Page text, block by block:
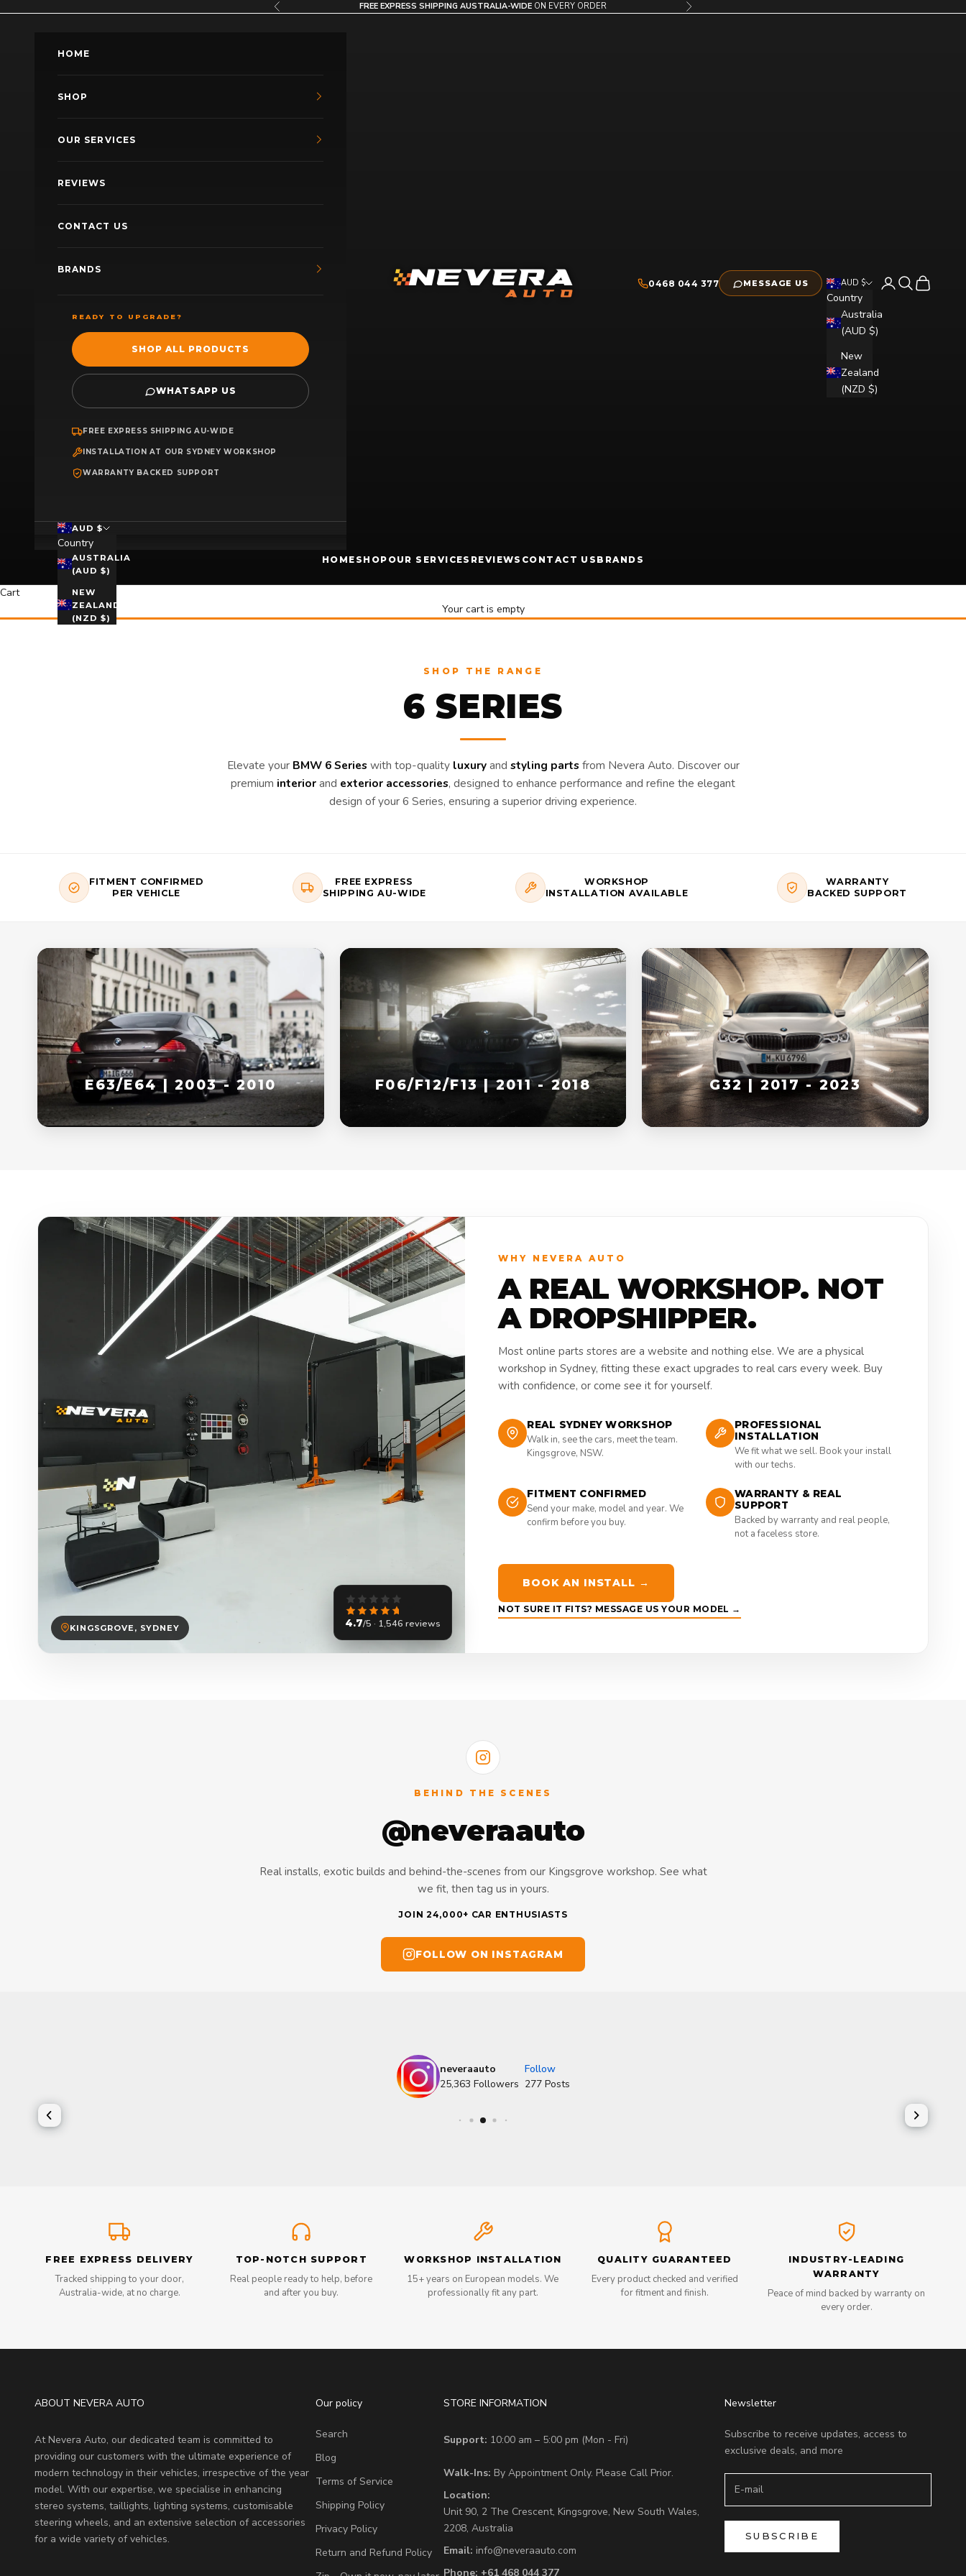
Previous FREE EXPRESS SHIPPING AUSTRALIA-WIDE ON EVERY ORDER Next
Nevera Auto AU
HOME SHOP OUR SERVICES REVIEWS CONTACT US BRANDS
0468 044 377 MESSAGE US AUD $
Country
Australia
(AUD $)
New
Zealand
(NZD $)
Open account
Open search
Open cart
HOME
SHOP
OUR SERVICES
REVIEWS
CONTACT US
BRANDS
READY TO UPGRADE?
SHOP ALL PRODUCTS
WHATSAPP US
FREE EXPRESS SHIPPING AU-WIDE
INSTALLATION AT OUR SYDNEY WORKSHOP
WARRANTY BACKED SUPPORT
AUD $
Country
AUSTRALIA
(AUD $)
NEW
ZEALAND
(NZD $)
Cart
Your cart is empty
SHOP THE RANGE
6 SERIES
Elevate your BMW 6 Serieswith top-quality luxuryand styling partsfrom Nevera Auto. Discover our
premium interiorand exterior accessories, designed to enhance performance and refine the elegant
design of your 6 Series, ensuring a superior driving experience.
FITMENT CONFIRMED
PER VEHICLE
FREE EXPRESS
SHIPPING AU-WIDE
WORKSHOP
INSTALLATION AVAILABLE
WARRANTY
BACKED SUPPORT
E63/E64 | 2003 - 2010 F06/F12/F13 | 2011 - 2018 G32 | 2017 - 2023
KINGSGROVE, SYDNEY 4.7/5 · 1,546 reviews
WHY NEVERA AUTO
A REAL WORKSHOP. NOT
A DROPSHIPPER.
Most online parts stores are a website and nothing else. We are a physical
workshop in Sydney, fitting these exact upgrades to real cars every week. Buy
with confidence, or come see it for yourself.
REAL SYDNEY WORKSHOP
Walk in, see the cars, meet the team.
Kingsgrove, NSW.
PROFESSIONAL
INSTALLATION
We fit what we sell. Book your install
with our techs.
FITMENT CONFIRMED
Send your make, model and year. We
confirm before you buy.
WARRANTY & REAL
SUPPORT
Backed by warranty and real people,
not a faceless store.
BOOK AN INSTALL →
NOT SURE IT FITS? MESSAGE US YOUR MODEL →
BEHIND THE SCENES
@neveraauto
Real installs, exotic builds and behind-the-scenes from our Kingsgrove workshop. See what
we fit, then tag us in yours.
JOIN 24,000+ CAR ENTHUSIASTS
FOLLOW ON INSTAGRAM
neveraauto
Follow
25,363 Followers 277 Posts
FREE EXPRESS DELIVERY
Tracked shipping to your door,
Australia-wide, at no charge.
TOP-NOTCH SUPPORT
Real people ready to help, before
and after you buy.
WORKSHOP INSTALLATION
15+ years on European models. We
professionally fit any part.
QUALITY GUARANTEED
Every product checked and verified
for fitment and finish.
INDUSTRY-LEADING
WARRANTY
Peace of mind backed by warranty on
every order.
ABOUT NEVERA AUTO
At Nevera Auto, our dedicated team is committed to
providing our customers with the ultimate experience of
modern technology in their vehicles, irrespective of the year
model. With our expertise, we specialise in enhancing
stereo systems, taillights, lighting systems, customisable
steering wheels, and an extensive selection of accessories
for a wide variety of vehicles.
Our policy
Search
Blog
Terms of Service
Shipping Policy
Privacy Policy
Return and Refund Policy
STORE INFORMATION
Support: 10:00 am – 5:00 pm (Mon - Fri)
Walk-Ins: By Appointment Only. Please Call Prior.
Location:
Unit 90, 2 The Crescent, Kingsgrove, New South Wales,
2208,Australia
Email: info@neveraauto.com
Phone: +61 468 044 377
Newsletter
Subscribe to receive updates, access to
exclusive deals, and more
SUBSCRIBE